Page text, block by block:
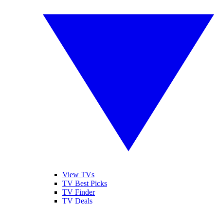
View TVs
TV Best Picks
TV Finder
TV Deals